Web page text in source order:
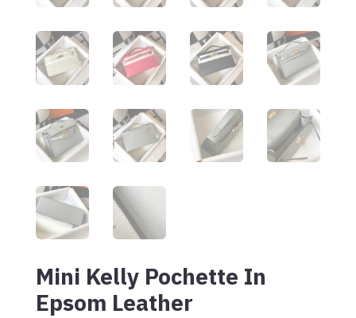
Mini Kelly Pochette In
Epsom Leather